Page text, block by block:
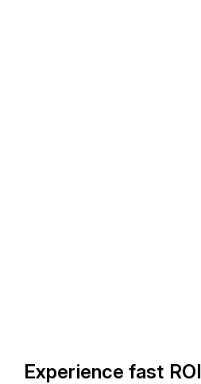
Experience fast ROI